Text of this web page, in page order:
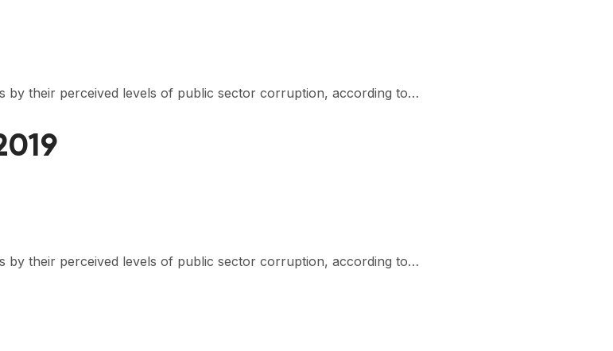
by their perceived levels of public sector corruption, according to…
by their perceived levels of public sector corruption, according to…